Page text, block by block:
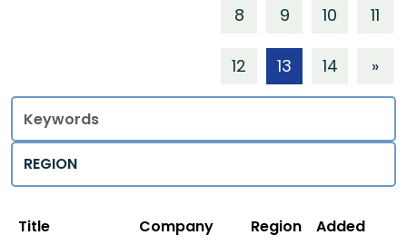
8 9 10 11
12 13 14 »
Title
Regions
Title Company Region
Added